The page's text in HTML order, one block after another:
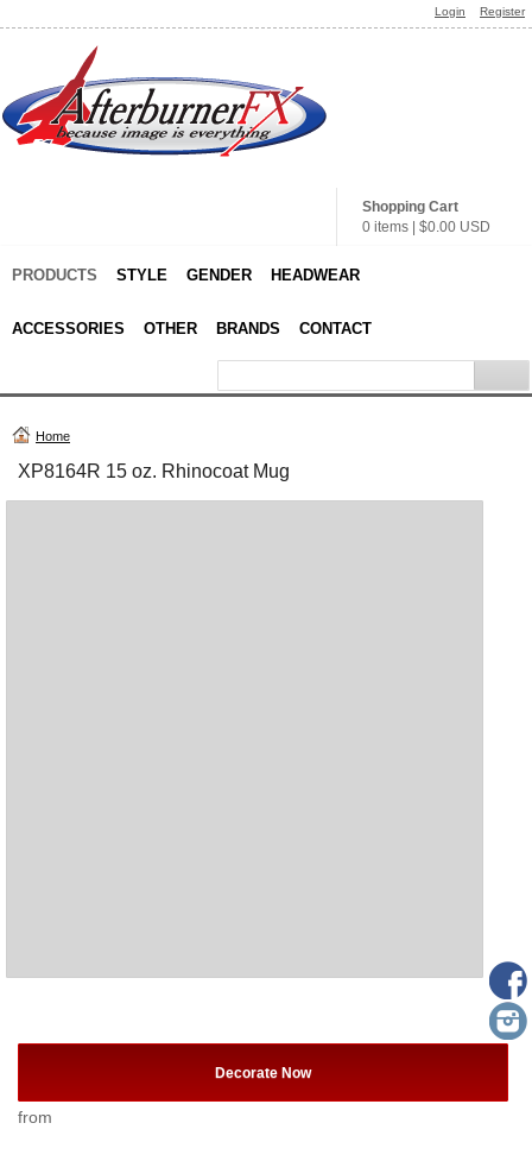
Login Register
Shopping Cart
0 items
$0.00 USD
PRODUCTS STYLE GENDER HEADWEAR
ACCESSORIES OTHER BRANDS CONTACT
Home
XP8164R 15 oz. Rhinocoat Mug
Decorate Now
from